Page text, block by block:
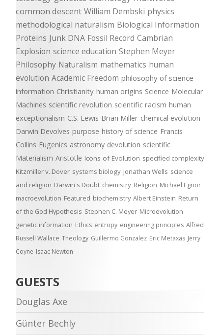
common descent William Dembski physics
methodological naturalism Biological Information
Proteins Junk DNA Fossil Record Cambrian
Explosion science education Stephen Meyer
Philosophy Naturalism mathematics human
evolution Academic Freedom philosophy of science
information Christianity human origins Science Molecular
Machines scientific revolution scientific racism human
exceptionalism C.S. Lewis Brian Miller chemical evolution
Darwin Devolves purpose history of science Francis
Collins Eugenics astronomy devolution scientific
Materialism Aristotle Icons of Evolution specified complexity
Kitzmiller v. Dover systems biology Jonathan Wells science
and religion Darwin's Doubt chemistry Religion Michael Egnor
macroevolution Featured biochemistry Albert Einstein Return
of the God Hypothesis Stephen C. Meyer Microevolution
genetic information Ethics entropy engineering principles Alfred
Russell Wallace Theology Guillermo Gonzalez Eric Metaxas Jerry
Coyne Isaac Newton
GUESTS
Douglas Axe
Günter Bechly